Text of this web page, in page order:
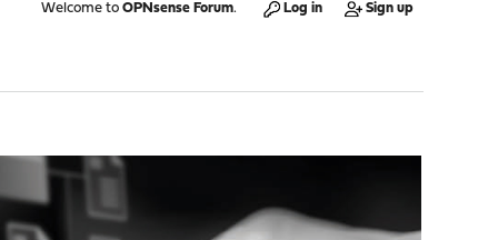
Welcome to OPNsense Forum. Log in Sign up